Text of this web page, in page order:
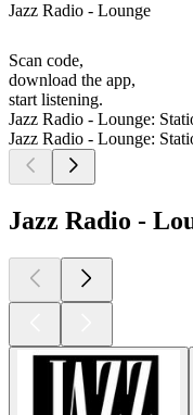
Jazz Radio - Lounge
Scan code,
download the app,
start listening.
Jazz Radio - Lounge:
Jazz Radio - Lounge:
Jazz Radio -